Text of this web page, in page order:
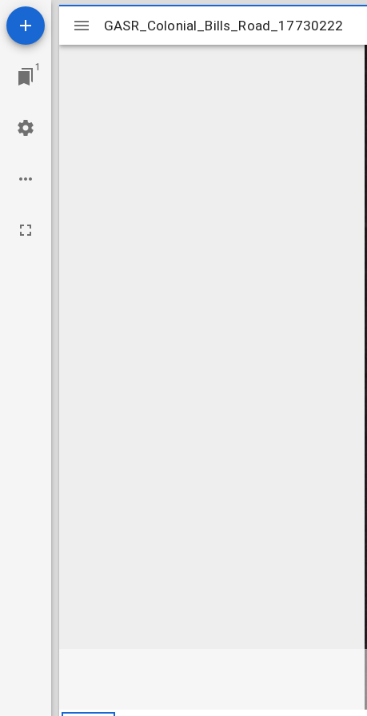
1
Mirador
viewer
GASR_Colonial_Bills_Road_17730222
GASR_Colonial_Bills_Road_17730222